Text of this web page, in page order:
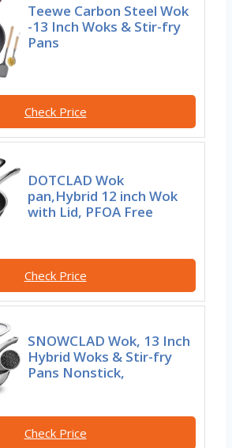
Teewe Carbon Steel Wok
-13 Inch Woks & Stir-fry
Pans
Check Price
DOTCLAD Wok
pan,Hybrid 12 inch Wok
with Lid, PFOA Free
Check Price
SNOWCLAD Wok, 13 Inch
Hybrid Woks & Stir-fry
Pans Nonstick,
Check Price